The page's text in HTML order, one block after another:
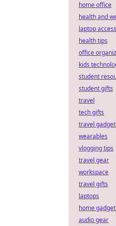
home office
health and
laptop
health tips
office
kids
student
student gifts
travel
tech gifts
travel
wearables
vlogging tips
travel gear
workspace
travel gifts
laptops
home
audio gear